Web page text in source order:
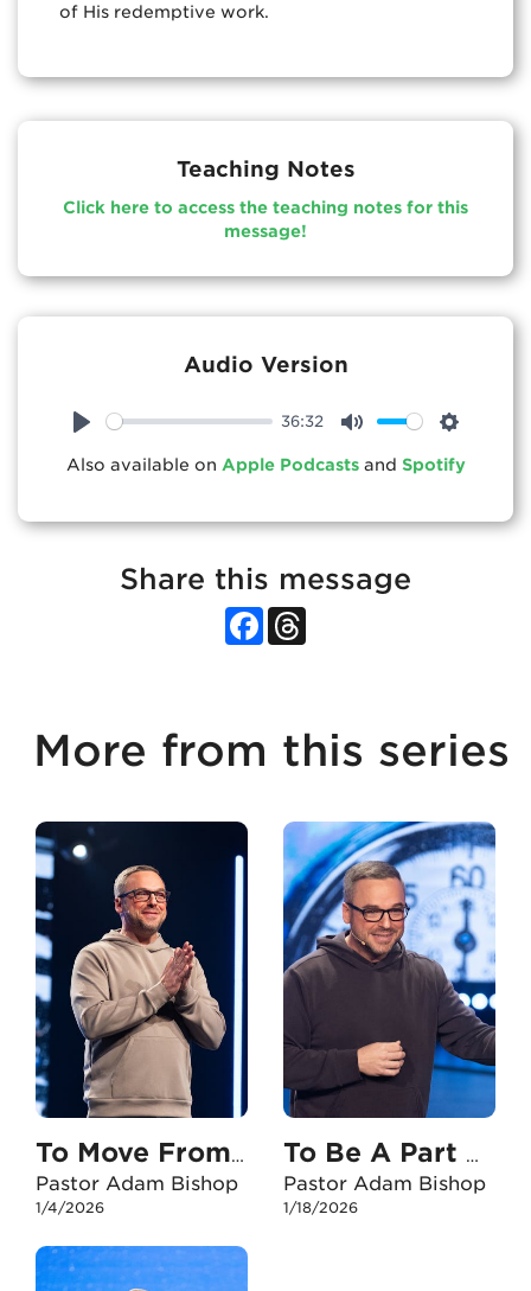
of His redemptive work.
Teaching Notes
Click here to access the teaching notes for this
message!
Audio Version
36:32
Also available on Apple Podcastsand Spotify
Share this message
Facebook
More from this series
To Move From Here To There
Pastor Adam Bishop
1/4/2026
To Be A Part Of Something Bigger Than Yourself
Pastor Adam Bishop
1/18/2026